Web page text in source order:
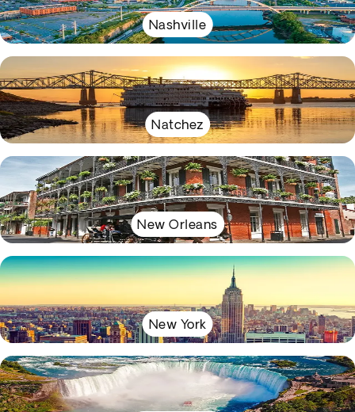
Nashville
Natchez
New Orleans
New York